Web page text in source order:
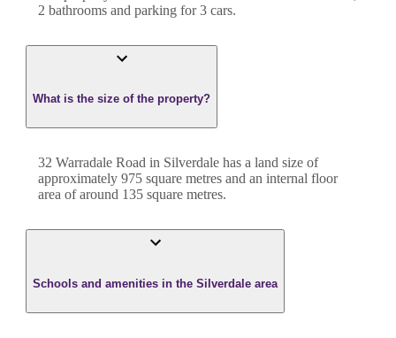
2 bathrooms and parking for 3 cars.
What is the size of the property?
32 Warradale Road in Silverdale has a land size of
approximately 975 square metres and an internal floor
area of around 135 square metres.
Schools and amenities in the Silverdale area